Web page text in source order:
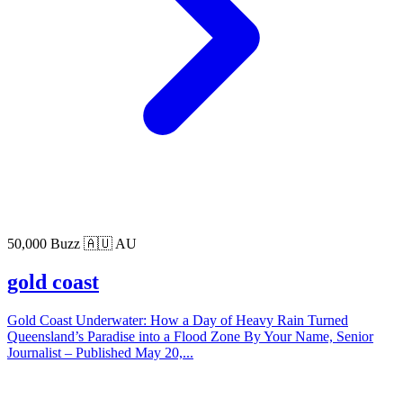
50,000 Buzz 🇦🇺 AU
gold coast
Gold Coast Underwater: How a Day of Heavy Rain Turned
Queensland’s Paradise into a Flood Zone By Your Name, Senior
Journalist – Published May 20,...